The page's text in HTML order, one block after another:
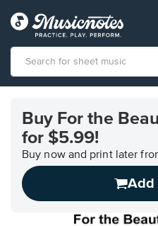
Accessibility
Statement
Buy For the
for $5.99!
Buy now and print later
Add